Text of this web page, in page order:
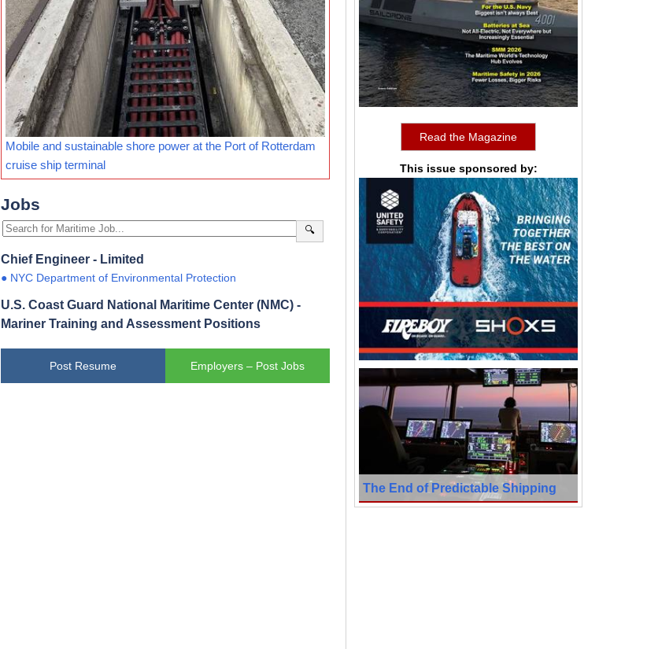
Mobile and sustainable shore power at the Port of Rotterdam
cruise ship terminal
Jobs
🔍
Chief Engineer - Limited
● NYC Department of Environmental Protection
U.S. Coast Guard National Maritime Center (NMC) -
Mariner Training and Assessment Positions
Post Resume Employers – Post Jobs
Read the Magazine
This issue sponsored by:
The End of Predictable Shipping